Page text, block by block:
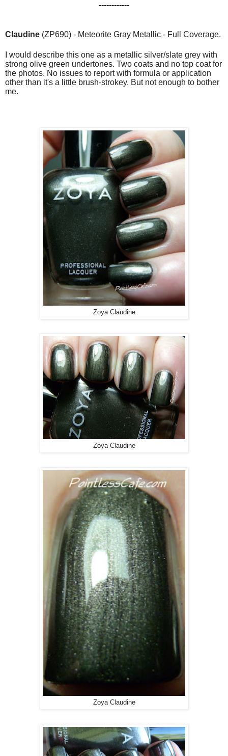
------------
Claudine (ZP690) - Meteorite Gray Metallic - Full Coverage.
I would describe this one as a metallic silver/slate grey with
strong olive green undertones. Two coats and no top coat for
the photos. No issues to report with formula or application
other than it's a little brush-strokey. But not enough to bother
me.
Zoya Claudine
Zoya Claudine
Zoya Claudine